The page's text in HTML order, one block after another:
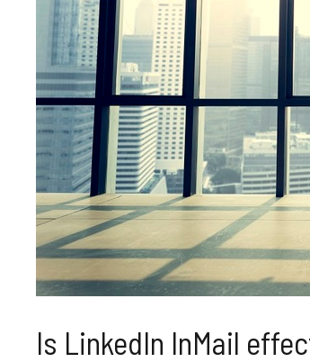
Is LinkedIn InMail